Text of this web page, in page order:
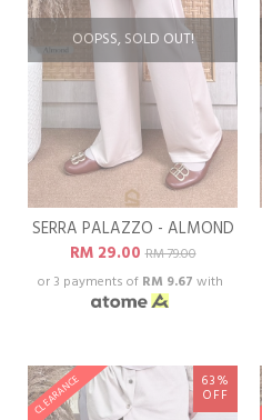
OOPSS, SOLD OUT!
SERRA PALAZZO - ALMOND
RM 29.00RM 79.00
or 3 payments of RM 9.67 with
CLEARANCE 63%
OFF